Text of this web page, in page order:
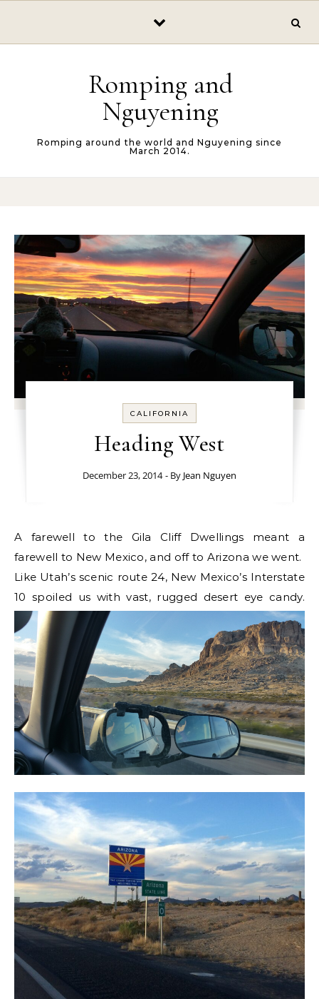
Romping and
Nguyening
Romping around the world and Nguyening since
March 2014.
CALIFORNIA
Heading West
December 23, 2014 - By Jean Nguyen
A farewell to the Gila Cliff Dwellings meant a
farewell to New Mexico, and off to Arizona we went.
Like Utah’s scenic route 24, New Mexico’s Interstate
10 spoiled us with vast, rugged desert eye candy.